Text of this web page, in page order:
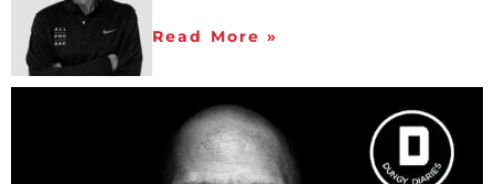
Read More »